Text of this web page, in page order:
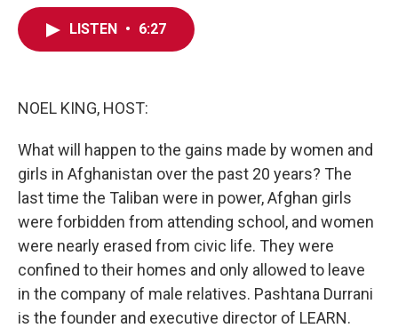
LISTEN • 6:27
NOEL KING, HOST:
What will happen to the gains made by women and
girls in Afghanistan over the past 20 years? The
last time the Taliban were in power, Afghan girls
were forbidden from attending school, and women
were nearly erased from civic life. They were
confined to their homes and only allowed to leave
in the company of male relatives. Pashtana Durrani
is the founder and executive director of LEARN.